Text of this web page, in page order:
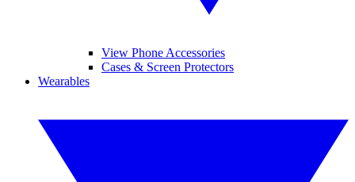
View Phone Accessories
Cases & Screen Protectors
Wearables